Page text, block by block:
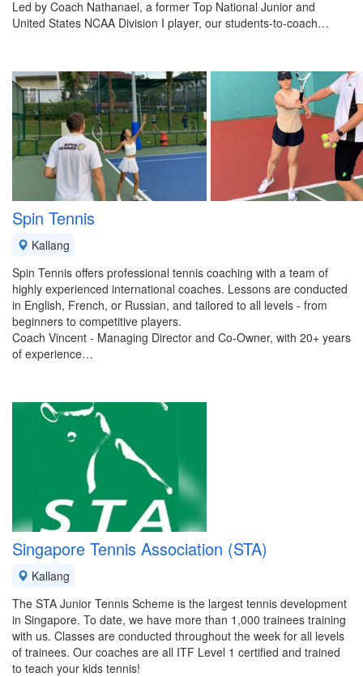
Led by Coach Nathanael, a former Top National Junior and
United States NCAA Division I player, our students-to-coach…
Spin Tennis
Kallang
Spin Tennis offers professional tennis coaching with a team of
highly experienced international coaches. Lessons are conducted
in English, French, or Russian, and tailored to all levels - from
beginners to competitive players.
Coach Vincent - Managing Director and Co-Owner, with 20+ years
of experience…
Singapore Tennis Association (STA)
Kallang
The STA Junior Tennis Scheme is the largest tennis development
in Singapore. To date, we have more than 1,000 trainees training
with us. Classes are conducted throughout the week for all levels
of trainees. Our coaches are all ITF Level 1 certified and trained
to teach your kids tennis!